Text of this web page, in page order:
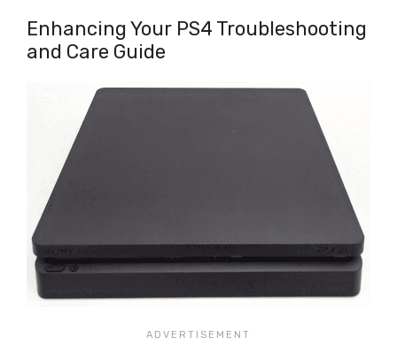
Enhancing Your PS4 Troubleshooting
and Care Guide